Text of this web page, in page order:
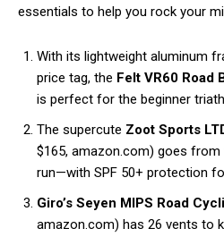
essentials to help you rock your
With its lightweight aluminum
price tag, the Felt VR60 Road
is perfect for the beginner
The supercute Zoot Sports
$165, amazon.com) goes
run—with SPF 50+ protection
Giro’s Seyen MIPS Road
amazon.com) has 26 vents to